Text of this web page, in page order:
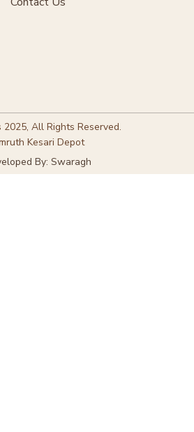
2025, All Rights Reserved.
Kesari Depot
By: Swaragh